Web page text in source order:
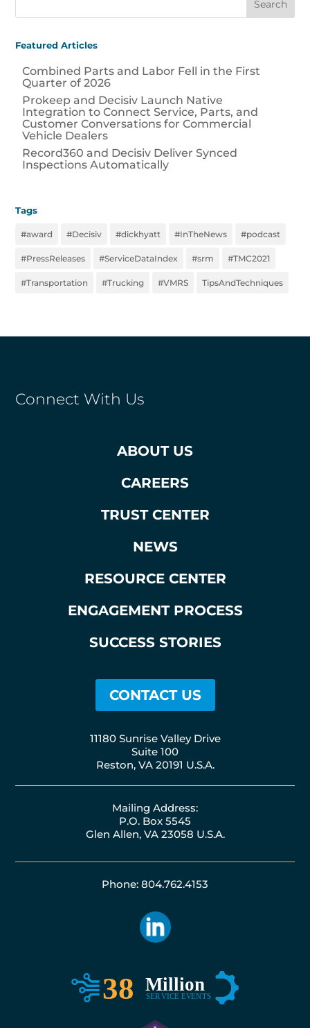
Featured Articles
Combined Parts and Labor Fell in the First
Quarter of 2026
Prokeep and Decisiv Launch Native
Integration to Connect Service, Parts, and
Customer Conversations for Commercial
Vehicle Dealers
Record360 and Decisiv Deliver Synced
Inspections Automatically
Tags
#award #Decisiv #dickhyatt #InTheNews #podcast
#PressReleases #ServiceDataIndex #srm #TMC2021
#Transportation #Trucking #VMRS TipsAndTechniques
Connect With Us
ABOUT US
CAREERS
TRUST CENTER
NEWS
RESOURCE CENTER
ENGAGEMENT PROCESS
SUCCESS STORIES
CONTACT US
11180 Sunrise Valley Drive
Suite 100
Reston, VA 20191 U.S.A.
Mailing Address:
P.O. Box 5545
Glen Allen, VA 23058 U.S.A.
Phone: 804.762.4153